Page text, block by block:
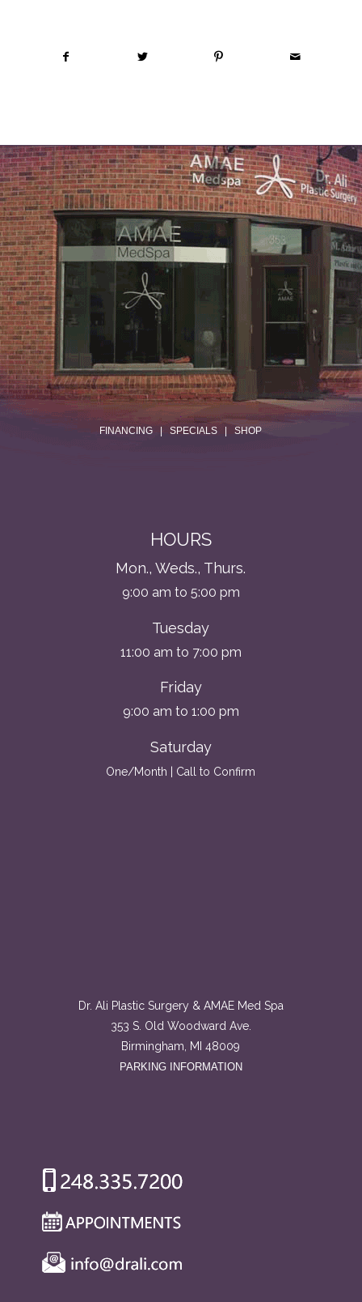
.
FINANCING |SPECIALS |SHOP
HOURS
Mon., Weds., Thurs.
9:00 am to 5:00 pm
Tuesday
11:00 am to 7:00 pm
Friday
9:00 am to 1:00 pm
Saturday
One/Month | Call to Confirm
Dr. Ali Plastic Surgery & AMAE Med Spa
353 S. Old Woodward Ave.
Birmingham, MI 48009
PARKING INFORMATION